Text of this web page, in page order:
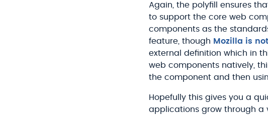
Again, the polyfill ensures
to support the core web
components as the
feature, though Mozilla is
external definition which in
web components natively,
the component and then
Hopefully this gives you a
applications grow through a